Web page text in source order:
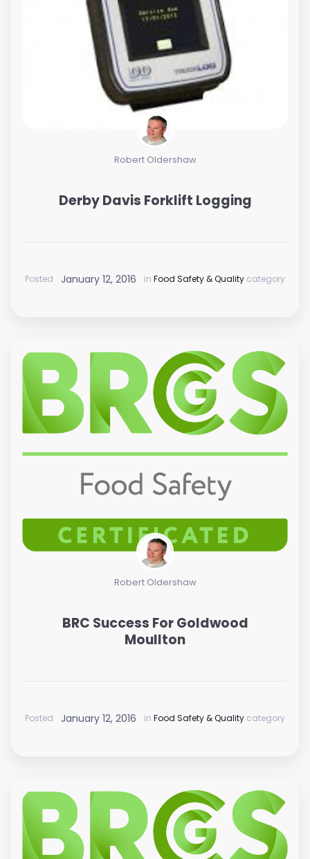
Robert Oldershaw
Derby Davis Forklift Logging
Posted January 12, 2016 in Food Safety & Quality category
Robert Oldershaw
BRC Success For Goldwood
Moullton
Posted January 12, 2016 in Food Safety & Quality category